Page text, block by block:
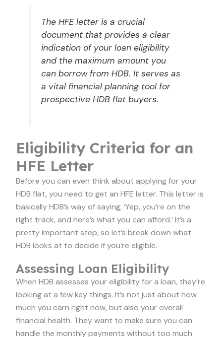
The HFE letter is a crucial
document that provides a clear
indication of your loan eligibility
and the maximum amount you
can borrow from HDB. It serves as
a vital financial planning tool for
prospective HDB flat buyers.
Eligibility Criteria for an
HFE Letter
Before you can even think about applying for your
HDB flat, you need to get an HFE letter. This letter is
basically HDB’s way of saying, ‘Yep, you’re on the
right track, and here’s what you can afford.’ It’s a
pretty important step, so let’s break down what
HDB looks at to decide if you’re eligible.
Assessing Loan Eligibility
When HDB assesses your eligibility for a loan, they’re
looking at a few key things. It’s not just about how
much you earn right now, but also your overall
financial health. They want to make sure you can
handle the monthly payments without too much